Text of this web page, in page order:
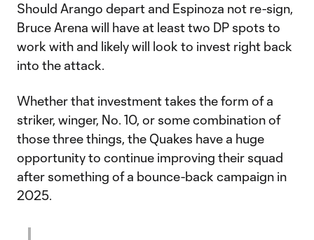
Should Arango depart and Espinoza not re-sign,
Bruce Arena will have at least two DP spots to
work with and likely will look to invest right back
into the attack.
Whether that investment takes the form of a
striker, winger, No. 10, or some combination of
those three things, the Quakes have a huge
opportunity to continue improving their squad
after something of a bounce-back campaign in
2025.